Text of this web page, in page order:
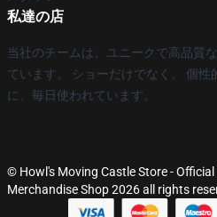
私達の店
当社のチームは、ユニークで高品質
ています。 ショーだけでなく、 個
に、毎日使われています。
© Howl's Moving Castle Store -
Merchandise Shop 2026 all rights